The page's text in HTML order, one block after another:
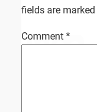
fields are marked
Comment *